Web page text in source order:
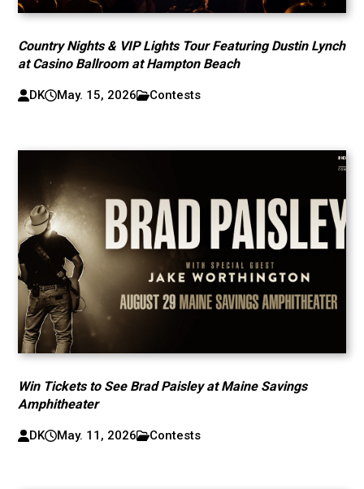
Country Nights & VIP Lights Tour Featuring Dustin Lynch
at Casino Ballroom at Hampton Beach
DK May. 15, 2026 Contests
Win Tickets to See Brad Paisley at Maine Savings
Amphitheater
DK May. 11, 2026 Contests